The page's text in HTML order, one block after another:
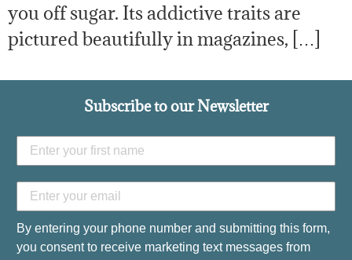
you off sugar. Its addictive traits are
pictured beautifully in magazines, […]
Subscribe to our Newsletter
By entering your phone number and submitting this form,
you consent to receive marketing text messages from